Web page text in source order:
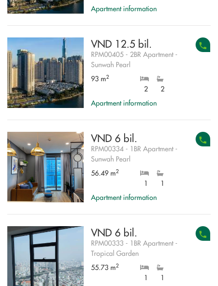
Apartment information
VND 12.5 bil.
RPM00405 - 2BR Apartment -
Sunwah Pearl
93 m2
2
2
Apartment information
VND 6 bil.
RPM00334 - 1BR Apartment -
Sunwah Pearl
56.49 m2
1
1
Apartment information
VND 6 bil.
RPM00333 - 1BR Apartment -
Tropical Garden
55.73 m2
1
1